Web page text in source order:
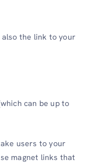
also the link to your
can be up to
users to your
magnet links that